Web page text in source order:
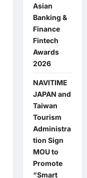
Asian
Banking &
Finance
Fintech
Awards
2026
NAVITIME
JAPAN and
Taiwan
Tourism
Administra
tion Sign
MOU to
Promote
“Smart